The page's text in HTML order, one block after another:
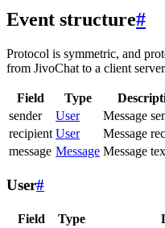
Event structure#
Protocol is symmetric, and
from JivoChat to a client
Field Type
sender
User
Message
recipient User
Message
message Message Message
User#
Field Type